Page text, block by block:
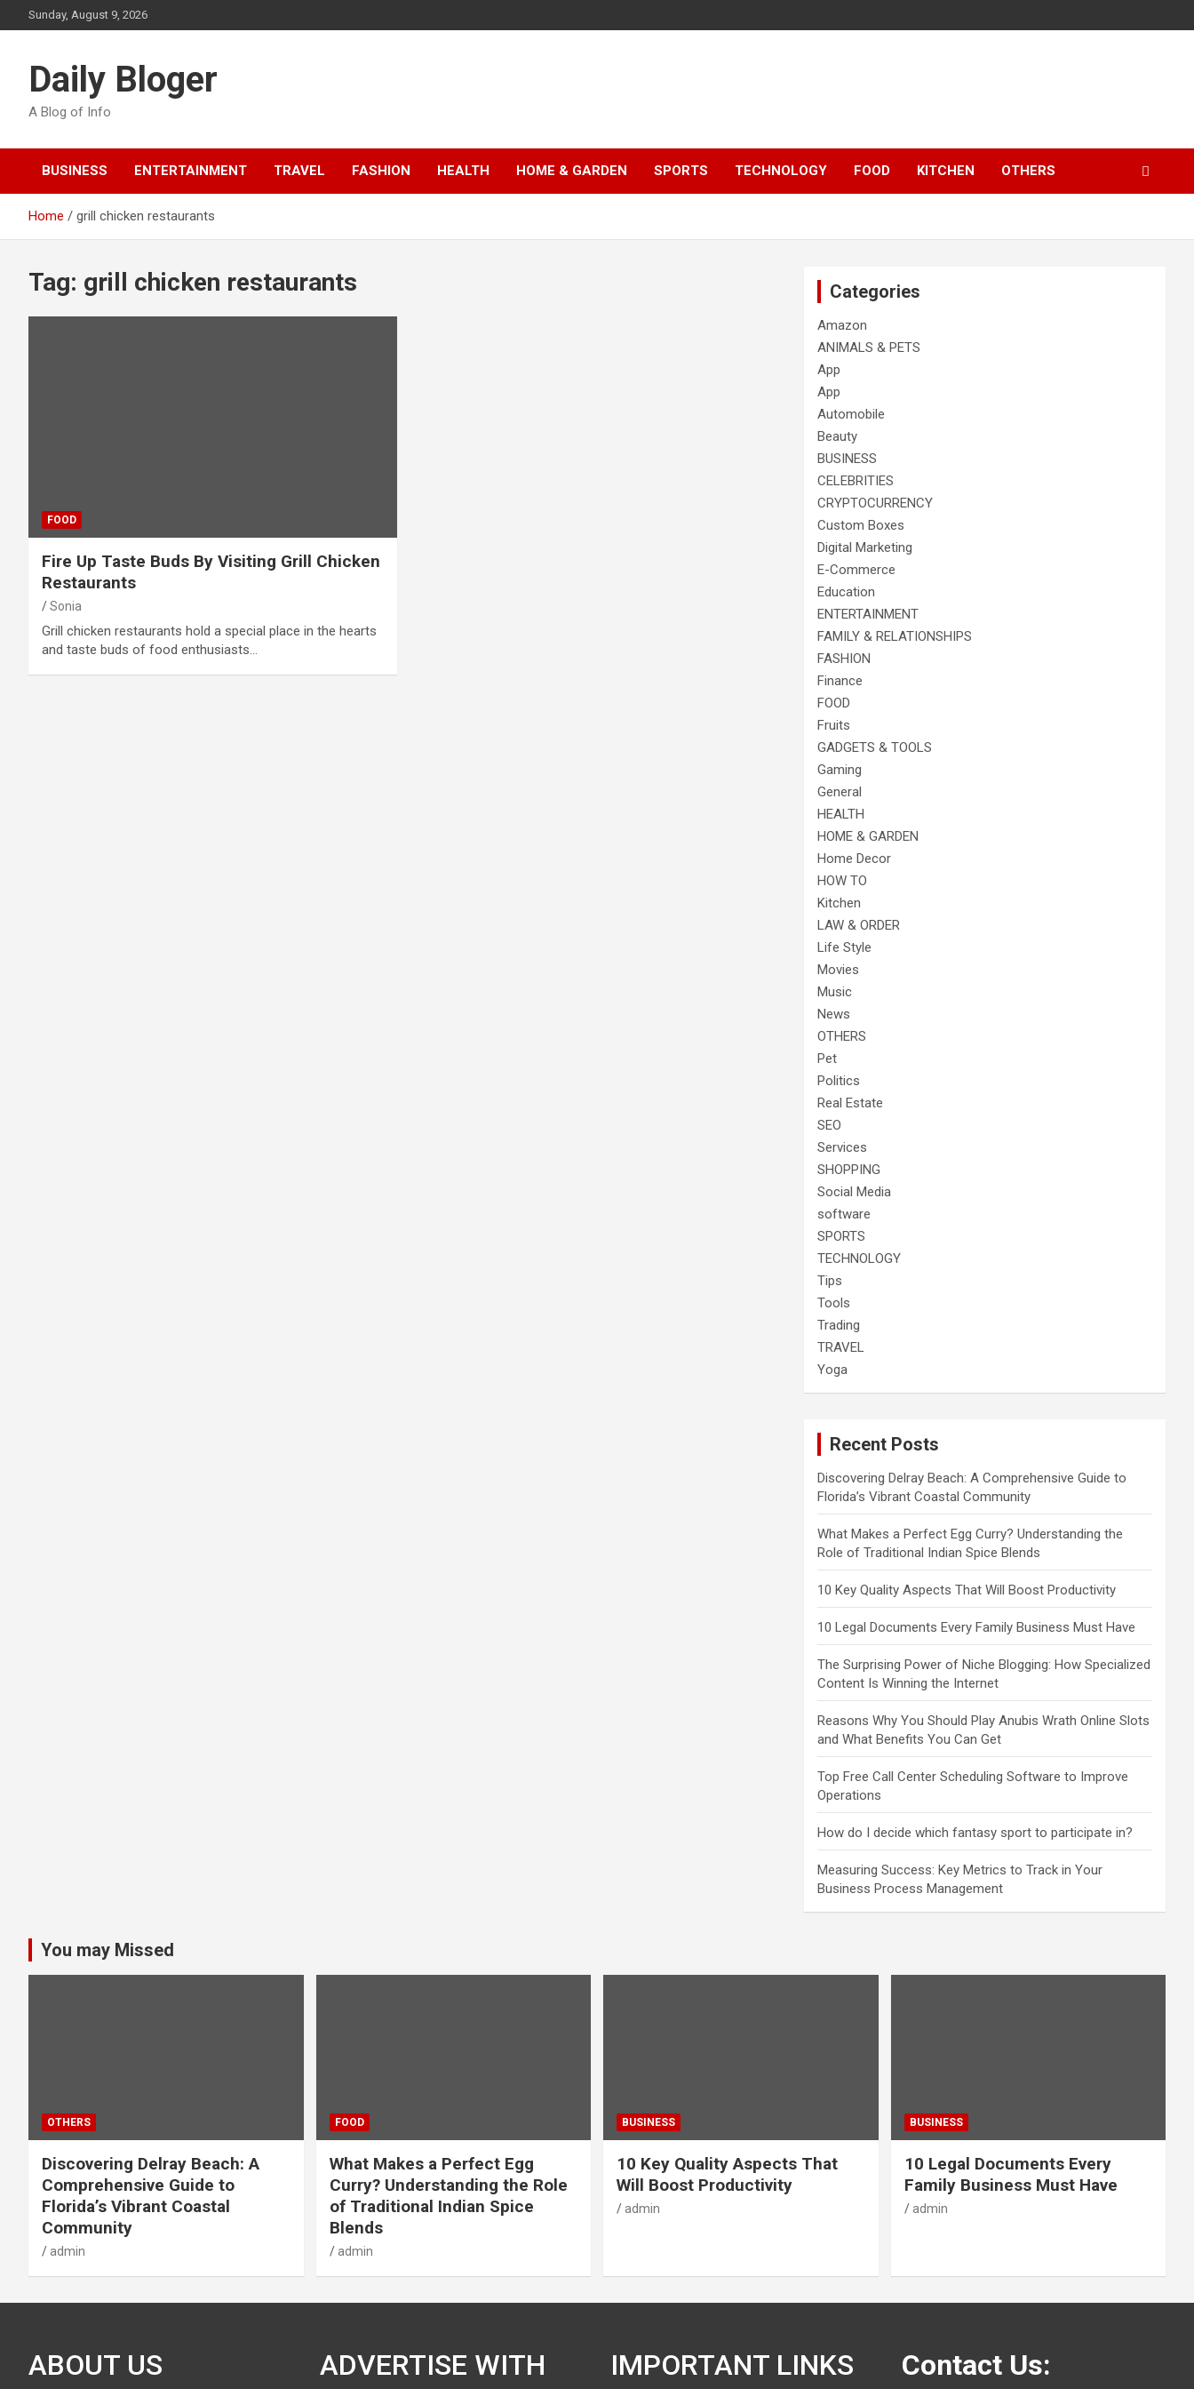
to
Sunday, August 9, 2026
Daily Bloger
A Blog of Info
BUSINESS ENTERTAINMENT TRAVEL FASHION HEALTH HOME & GARDEN SPORTS TECHNOLOGY FOOD KITCHEN OTHERS
Home grill chicken restaurants
Tag: grill chicken restaurants
FOOD
Fire Up Taste Buds By Visiting Grill Chicken
Restaurants
Sonia
Grill chicken restaurants hold a special place in the hearts
and taste buds of food enthusiasts…
Categories
Amazon
ANIMALS & PETS
App
App
Automobile
Beauty
BUSINESS
CELEBRITIES
CRYPTOCURRENCY
Custom Boxes
Digital Marketing
E-Commerce
Education
ENTERTAINMENT
FAMILY & RELATIONSHIPS
FASHION
Finance
FOOD
Fruits
GADGETS & TOOLS
Gaming
General
HEALTH
HOME & GARDEN
Home Decor
HOW TO
Kitchen
LAW & ORDER
Life Style
Movies
Music
News
OTHERS
Pet
Politics
Real Estate
SEO
Services
SHOPPING
Social Media
software
SPORTS
TECHNOLOGY
Tips
Tools
Trading
TRAVEL
Yoga
Recent Posts
Discovering Delray Beach: A Comprehensive Guide to
Florida’s Vibrant Coastal Community
What Makes a Perfect Egg Curry? Understanding the
Role of Traditional Indian Spice Blends
10 Key Quality Aspects That Will Boost Productivity
10 Legal Documents Every Family Business Must Have
The Surprising Power of Niche Blogging: How Specialized
Content Is Winning the Internet
Reasons Why You Should Play Anubis Wrath Online Slots
and What Benefits You Can Get
Top Free Call Center Scheduling Software to Improve
Operations
How do I decide which fantasy sport to participate in?
Measuring Success: Key Metrics to Track in Your
Business Process Management
You may Missed
OTHERS
Discovering Delray Beach: A
Comprehensive Guide to
Florida’s Vibrant Coastal
Community
admin
FOOD
What Makes a Perfect Egg
Curry? Understanding the Role
of Traditional Indian Spice
Blends
admin
BUSINESS
10 Key Quality Aspects That
Will Boost Productivity
admin
BUSINESS
10 Legal Documents Every
Family Business Must Have
admin
ABOUT US
ADVERTISE WITH
IMPORTANT LINKS Contact Us: